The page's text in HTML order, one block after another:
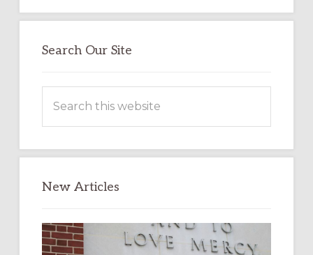
Search Our Site
this
New Articles